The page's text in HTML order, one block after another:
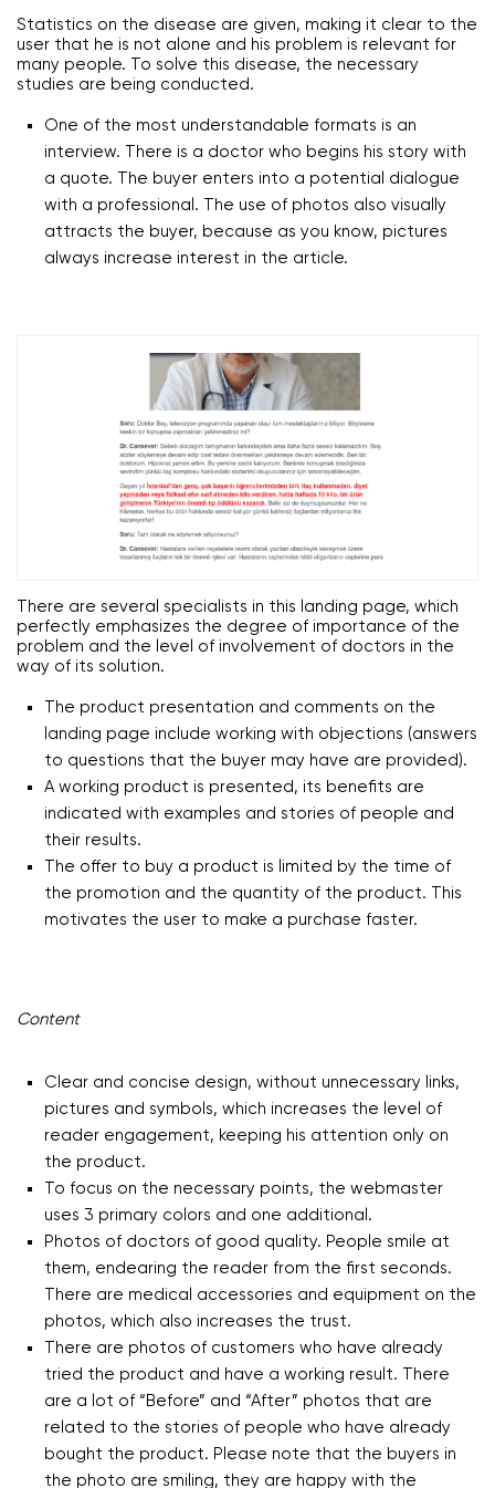
Statistics on the disease are given, making it clear to the
user that he is not alone and his problem is relevant for
many people. To solve this disease, the necessary
studies are being conducted.
One of the most understandable formats is an
interview. There is a doctor who begins his story with
a quote. The buyer enters into a potential dialogue
with a professional. The use of photos also visually
attracts the buyer, because as you know, pictures
always increase interest in the article.
There are several specialists in this landing page, which
perfectly emphasizes the degree of importance of the
problem and the level of involvement of doctors in the
way of its solution.
The product presentation and comments on the
landing page include working with objections (answers
to questions that the buyer may have are provided).
A working product is presented, its benefits are
indicated with examples and stories of people and
their results.
The offer to buy a product is limited by the time of
the promotion and the quantity of the product. This
motivates the user to make a purchase faster.
Content
Clear and concise design, without unnecessary links,
pictures and symbols, which increases the level of
reader engagement, keeping his attention only on
the product.
To focus on the necessary points, the webmaster
uses 3 primary colors and one additional.
Photos of doctors of good quality. People smile at
them, endearing the reader from the first seconds.
There are medical accessories and equipment on the
photos, which also increases the trust.
There are photos of customers who have already
tried the product and have a working result. There
are a lot of “Before” and “After” photos that are
related to the stories of people who have already
bought the product. Please note that the buyers in
the photo are smiling, they are happy with the